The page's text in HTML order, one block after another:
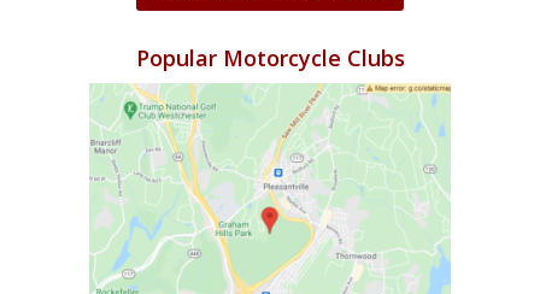
Popular Motorcycle Clubs